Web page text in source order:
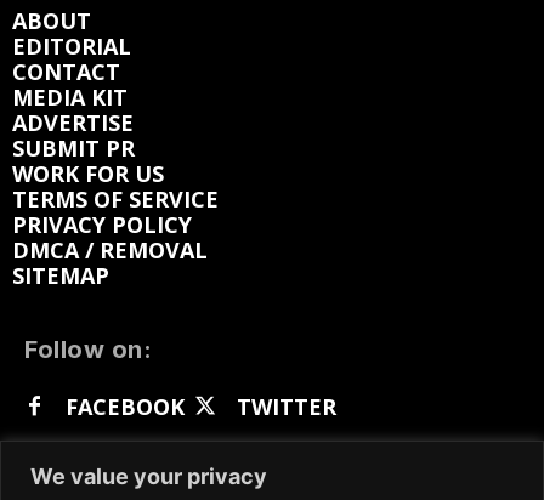
We value your privacy
ABOUT
EDITORIAL
CONTACT
MEDIA KIT
ADVERTISE
SUBMIT PR
WORK FOR US
TERMS OF SERVICE
PRIVACY POLICY
DMCA / REMOVAL
SITEMAP
Follow on:
FACEBOOK
TWITTER